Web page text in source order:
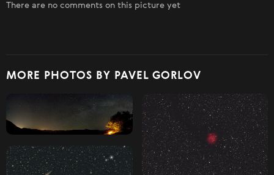
There are no comments on this picture yet
MORE PHOTOS BY PAVEL GORLOV